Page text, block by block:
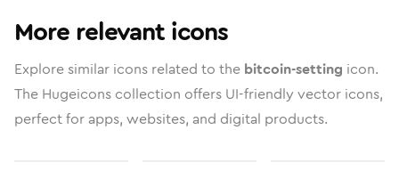
More relevant icons
Explore similar icons related to the bitcoin-setting icon.
The Hugeicons collection offers UI-friendly vector icons,
perfect for apps, websites, and digital products.